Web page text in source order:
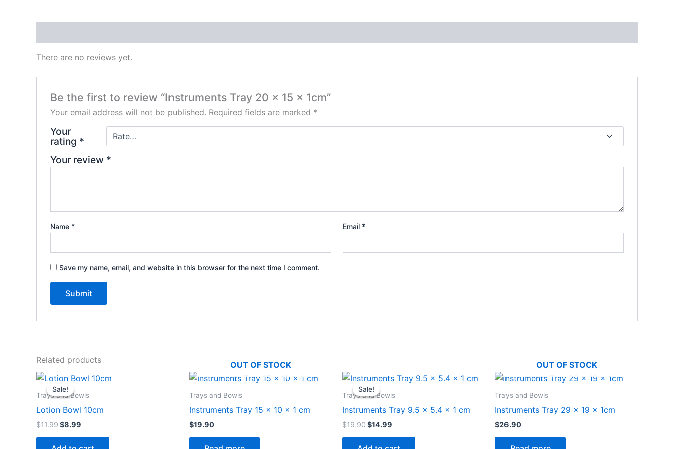
There are no reviews yet.
Be the first to review “Instruments Tray 20 x 15 x 1cm”
Your email address will not be published. Required fields are marked *
Your
rating *
Your review *
Name * Email *
Save my name, email, and website in this browser for the next time I comment.
Related products
Sale!
Sale!
Trays and Bowls
Lotion Bowl 10cm
$11.99
Original
price
was:
$8.99
Current
is:
OUT OF STOCK
Trays and Bowls
Instruments Tray 15 x 10 x 1 cm
$19.90
Sale!
Sale!
Trays and Bowls
Instruments Tray 9.5 x 5.4 x 1 cm
$19.90
Original
price
was:
$14.99
Current
price
is:
OUT OF STOCK
Trays and Bowls
Instruments Tray 29 x 19 x 1cm
$26.90